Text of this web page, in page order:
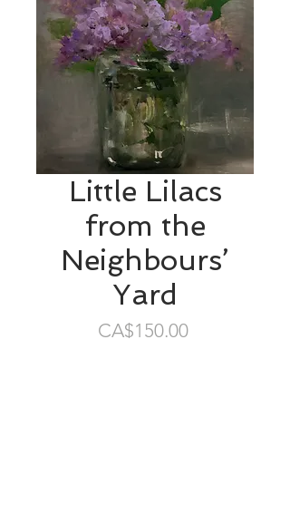
Little Lilacs
from the
Neighbours’
Yard
CA$150.00Price